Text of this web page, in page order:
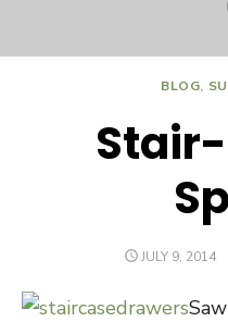
BLOG,
POSTED
JULY 9, 2014